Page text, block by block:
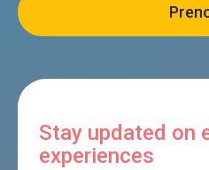
Stay updated on
experiences